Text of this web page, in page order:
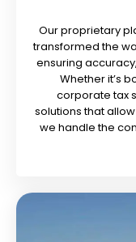
Our proprietary
transformed the
ensuring
Whether it’s
corporate tax
solutions that
we handle the